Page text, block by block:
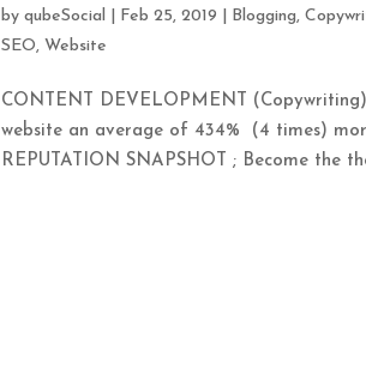
byqubeSocial Feb 25, 2019 Blogging,
SEO, Website
CONTENT DEVELOPMENT
website an average of 434% (4 times)
REPUTATION SNAPSHOT ; Become the